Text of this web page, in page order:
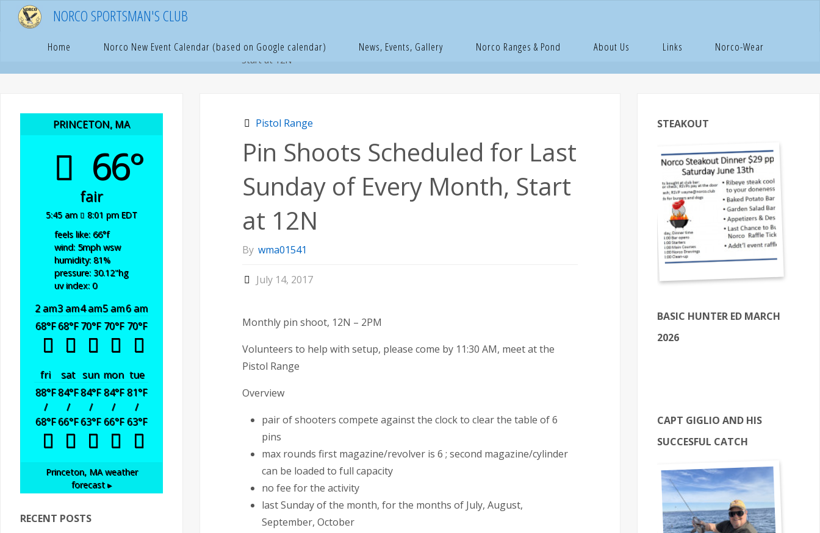
NORCO SPORTSMAN'S CLUB
Home Norco New Event Calendar (based on Google calendar) News, Events, Gallery Norco Ranges & Pond About Us Links Norco-Wear
HomePistol Range
Pin Shoots Scheduled for Last Sunday of Every Month,
Start at 12N
Pistol Range
Pin Shoots Scheduled for Last
Sunday of Every Month, Start
at 12N
By wma01541
July 14, 2017
Monthly pin shoot, 12N – 2PM
Volunteers to help with setup, please come by 11:30 AM, meet at the
Pistol Range
Overview
pair of shooters compete against the clock to clear the table of 6
pins
max rounds first magazine/revolver is 6 ; second magazine/cylinder
can be loaded to full capacity
no fee for the activity
last Sunday of the month, for the months of July, August,
September, October
PRINCETON, MA
66°
fair
5:45 am
8:01 pm EDT
feels like: 66°f
wind: 5mph wsw
humidity: 81%
pressure: 30.12"hg
uv index: 0
2 am3 am4 am5 am6 am
68°F68°F 70°F 70°F 70°F
fri sat sun mon tue
88°F
/
68°F
84°F
/
66°F
84°F
/
63°F
84°F
/
66°F
81°F
/
63°F
Princeton, MAweather
forecast ▸
RECENT POSTS
STEAKOUT
BASIC HUNTER ED MARCH
2026
CAPT GIGLIO AND HIS
SUCCESFUL CATCH